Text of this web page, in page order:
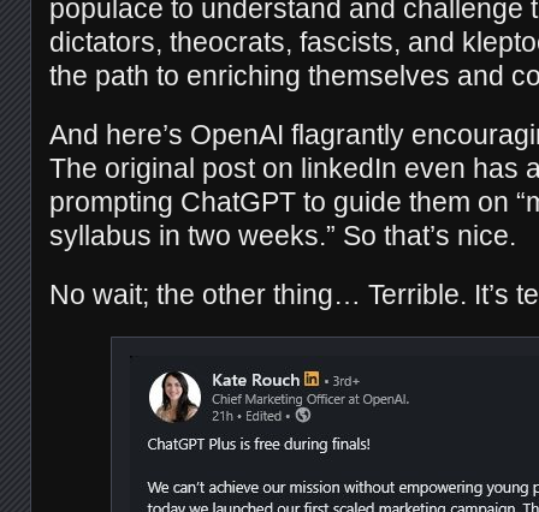
populace to understand and challenge
dictators, theocrats, fascists, and
the path to enriching themselves and
And here’s OpenAI flagrantly
The original post on linkedIn even has
prompting ChatGPT to guide them on
syllabus in two weeks.” So that’s nice.
No wait; the other thing… Terrible. It’s